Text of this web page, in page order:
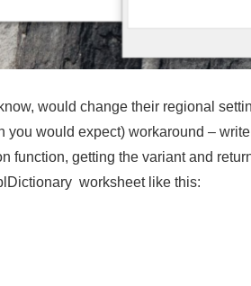
would change their regional
would expect) workaround –
function, getting the variant and
worksheet like this: